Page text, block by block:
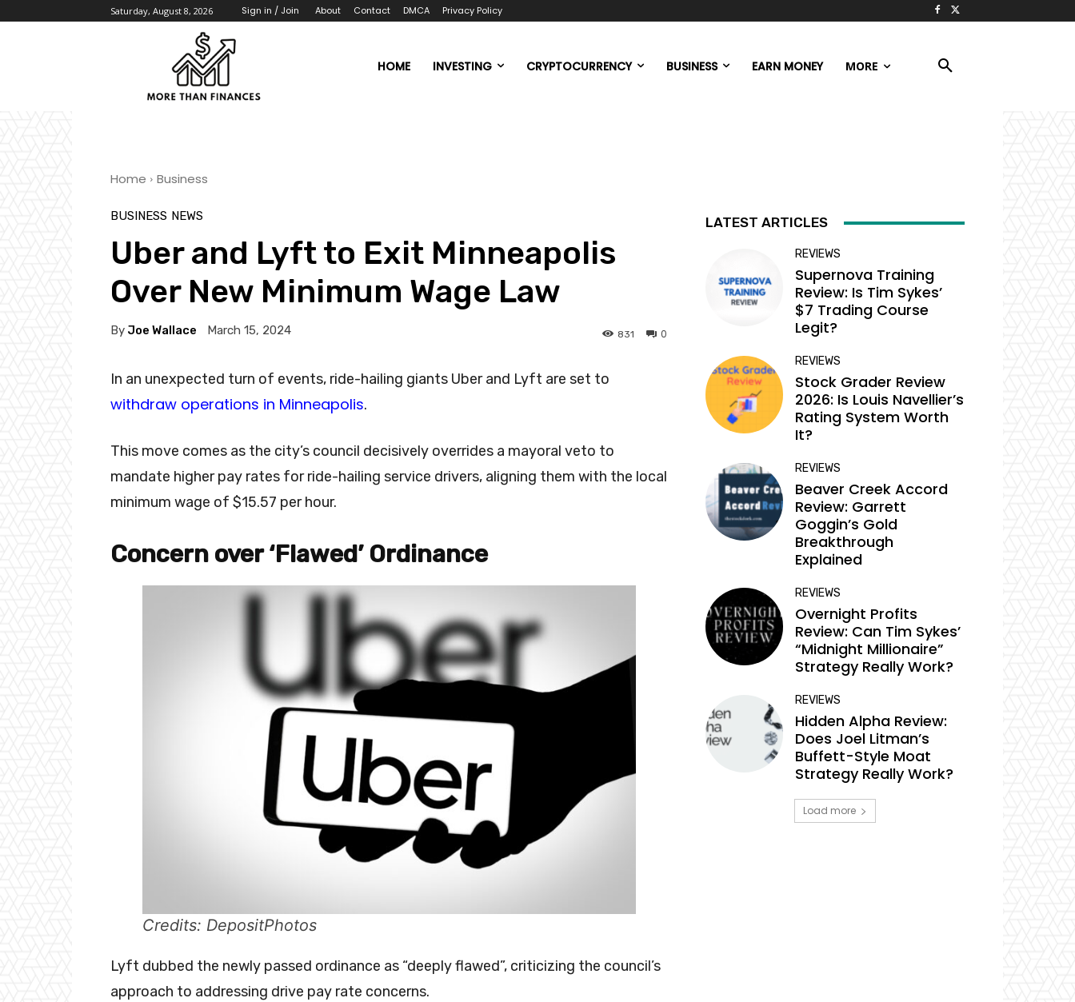
Saturday, August 8, 2026 Sign in / Join About Contact DMCA Privacy Policy
HOME INVESTING CRYPTOCURRENCY BUSINESS EARN MONEY MORE
Home Business
BUSINESS NEWS
Uber and Lyft to Exit Minneapolis
Over New Minimum Wage Law
By Joe Wallace March 15, 2024 0
831
In an unexpected turn of events, ride-hailing giants Uber and Lyft are set to
withdraw operations in Minneapolis.
This move comes as the city’s council decisively overrides a mayoral veto to
mandate higher pay rates for ride-hailing service drivers, aligning them with the local
minimum wage of $15.57 per hour.
Concern over ‘Flawed’ Ordinance
Credits: DepositPhotos
Lyft dubbed the newly passed ordinance as “deeply flawed”, criticizing the council’s
approach to addressing drive pay rate concerns.
LATEST ARTICLES
REVIEWS
Supernova Training
Review: Is Tim Sykes’
$7 Trading Course
Legit?
REVIEWS
Stock Grader Review
2026: Is Louis Navellier’s
Rating System Worth
It?
REVIEWS
Beaver Creek Accord
Review: Garrett
Goggin’s Gold
Breakthrough
Explained
REVIEWS
Overnight Profits
Review: Can Tim Sykes’
“Midnight Millionaire”
Strategy Really Work?
REVIEWS
Hidden Alpha Review:
Does Joel Litman’s
Buffett-Style Moat
Strategy Really Work?
Load more